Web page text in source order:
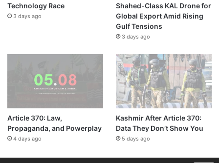
Technology Race
3 days ago
Shahed-Class KAL Drone for
Global Export Amid Rising
Gulf Tensions
3 days ago
Article 370: Law,
Propaganda, and Powerplay
4 days ago
Kashmir After Article 370:
Data They Don’t Show You
5 days ago